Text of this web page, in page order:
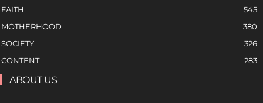
FAITH
545
MOTHERHOOD
380
SOCIETY
326
CONTENT
283
ABOUT US